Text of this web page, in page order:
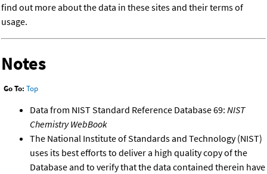
find out more about the data in these sites and their terms of
usage.
Notes
Go To: Top
Data from NIST Standard Reference Database 69: NIST
Chemistry WebBook
The National Institute of Standards and Technology (NIST)
uses its best efforts to deliver a high quality copy of the
Database and to verify that the data contained therein have